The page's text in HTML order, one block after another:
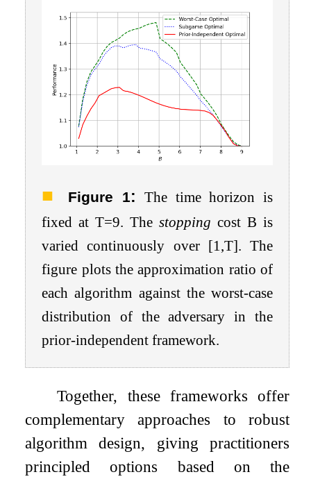
Figure 1:The time horizon is
fixed atT=9. Thestopping cost B is
varied continuously over [1 ,T]. The
figure plots the approximation ratio of
each algorithm against the worst-case
distribution of the adversary in the
prior-independent framework.
Together, these frameworks offer
complementary approaches to robust
algorithm design, giving practitioners
principled options based on the